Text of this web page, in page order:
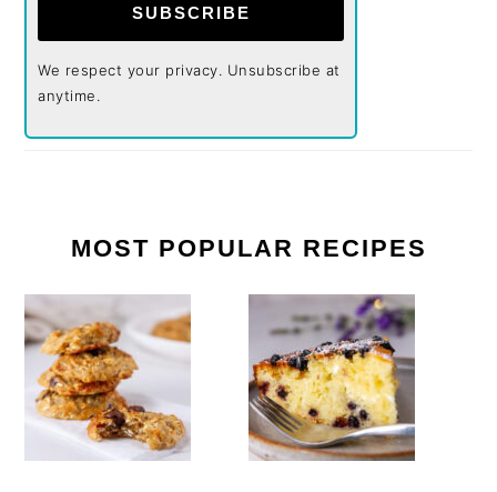
SUBSCRIBE
We respect your privacy. Unsubscribe at
anytime.
MOST POPULAR RECIPES